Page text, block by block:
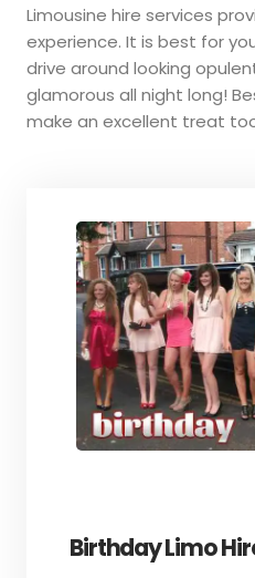
Limousine hire services
experience. It is best for
drive around looking
glamorous all night long!
make an excellent treat
Birthday Limo